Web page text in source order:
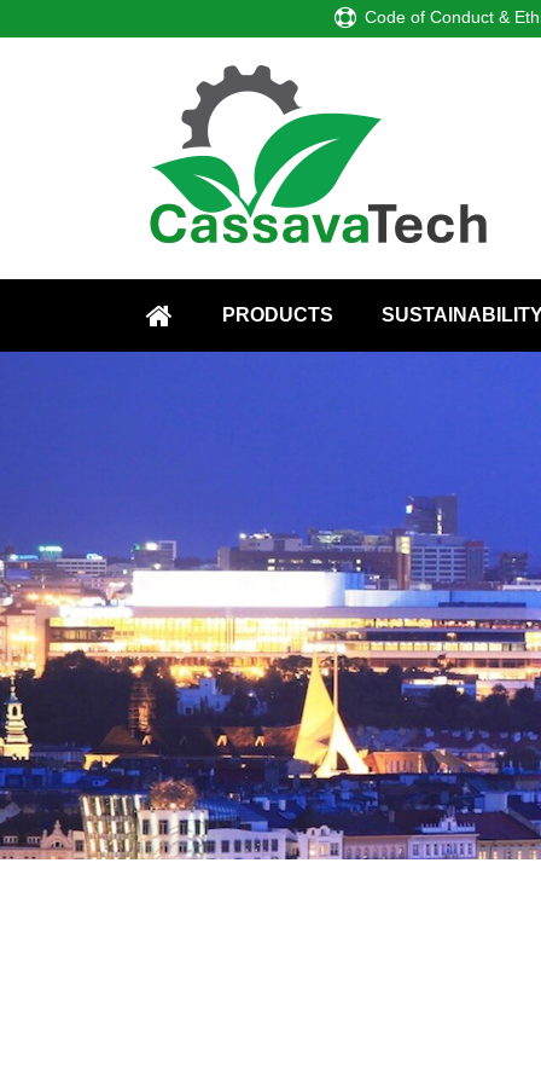
HOME
PRODUCTS
Code of Conduct &